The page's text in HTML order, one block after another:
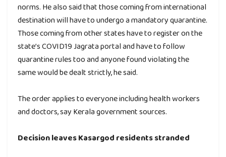
norms. He also said that those coming from international
destination will have to undergo a mandatory quarantine.
Those coming from other states have to register on the
state’s COVID19 Jagrata portal and have to follow
quarantine rules too and anyone found violating the
same would be dealt strictly, he said.
The order applies to everyone including health workers
and doctors, say Kerala government sources.
Decision leaves Kasargod residents stranded